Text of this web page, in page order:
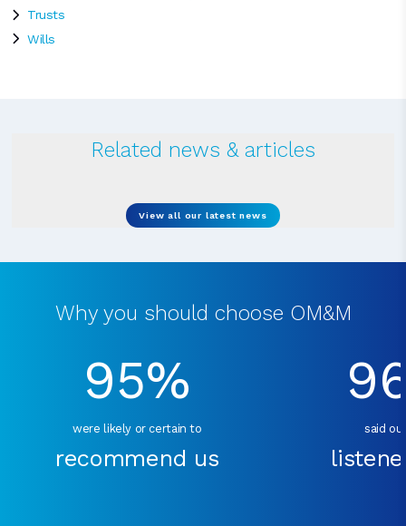
Trusts
Wills
Related news & articles
View all our latest news
Why you should choose OM&M
95%
were likely or certain to
recommend us
said